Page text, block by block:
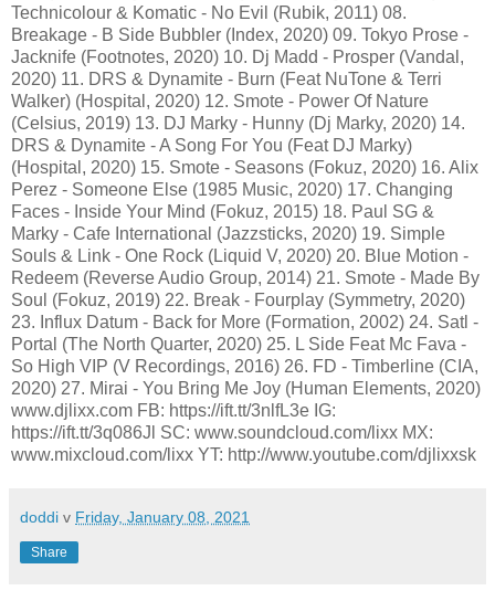
Technicolour & Komatic - No Evil (Rubik, 2011) 08.
Breakage - B Side Bubbler (Index, 2020) 09. Tokyo Prose -
Jacknife (Footnotes, 2020) 10. Dj Madd - Prosper (Vandal,
2020) 11. DRS & Dynamite - Burn (Feat NuTone & Terri
Walker) (Hospital, 2020) 12. Smote - Power Of Nature
(Celsius, 2019) 13. DJ Marky - Hunny (Dj Marky, 2020) 14.
DRS & Dynamite - A Song For You (Feat DJ Marky)
(Hospital, 2020) 15. Smote - Seasons (Fokuz, 2020) 16. Alix
Perez - Someone Else (1985 Music, 2020) 17. Changing
Faces - Inside Your Mind (Fokuz, 2015) 18. Paul SG &
Marky - Cafe International (Jazzsticks, 2020) 19. Simple
Souls & Link - One Rock (Liquid V, 2020) 20. Blue Motion -
Redeem (Reverse Audio Group, 2014) 21. Smote - Made By
Soul (Fokuz, 2019) 22. Break - Fourplay (Symmetry, 2020)
23. Influx Datum - Back for More (Formation, 2002) 24. Satl -
Portal (The North Quarter, 2020) 25. L Side Feat Mc Fava -
So High VIP (V Recordings, 2016) 26. FD - Timberline (CIA,
2020) 27. Mirai - You Bring Me Joy (Human Elements, 2020)
www.djlixx.com FB: https://ift.tt/3nlfL3e IG:
https://ift.tt/3q086Jl SC: www.soundcloud.com/lixx MX:
www.mixcloud.com/lixx YT: http://www.youtube.com/djlixxsk
doddi v Friday, January 08, 2021
Share